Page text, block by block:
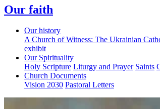
Our faith
Our history
A Church of Witness: The Ukrainian
exhibit
Our Spirituality
Holy Scripture Liturgy and Prayer Saints
Church Documents
Vision 2030 Pastoral Letters